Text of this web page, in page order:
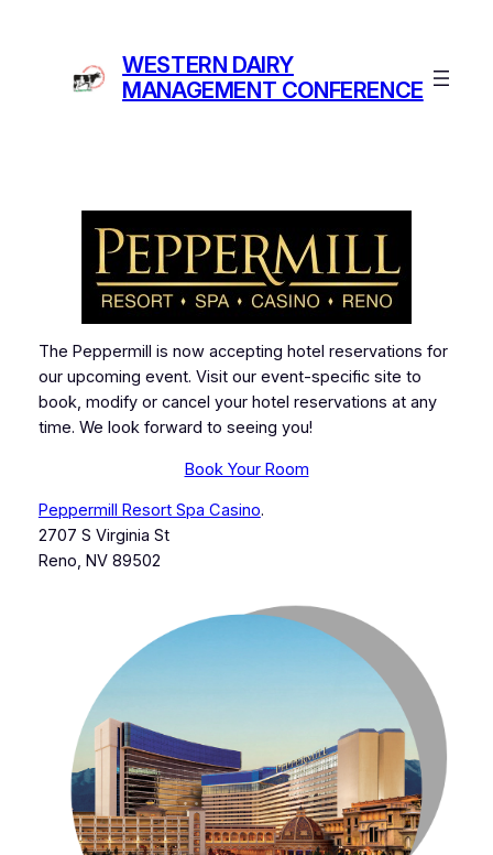
WESTERN DAIRY
MANAGEMENT CONFERENCE
The Peppermill is now accepting hotel reservations for
our upcoming event. Visit our event-specific site to
book, modify or cancel your hotel reservations at any
time. We look forward to seeing you!
Book Your Room
Peppermill Resort Spa Casino.
2707 S Virginia St
Reno, NV 89502